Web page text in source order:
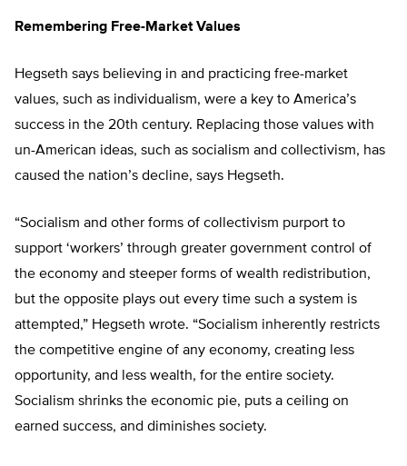
Remembering Free-Market Values
Hegseth says believing in and practicing free-market
values, such as individualism, were a key to America’s
success in the 20th century. Replacing those values with
un-American ideas, such as socialism and collectivism, has
caused the nation’s decline, says Hegseth.
“Socialism and other forms of collectivism purport to
support ‘workers’ through greater government control of
the economy and steeper forms of wealth redistribution,
but the opposite plays out every time such a system is
attempted,” Hegseth wrote. “Socialism inherently restricts
the competitive engine of any economy, creating less
opportunity, and less wealth, for the entire society.
Socialism shrinks the economic pie, puts a ceiling on
earned success, and diminishes society.